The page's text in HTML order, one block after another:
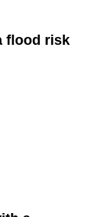
flood risk